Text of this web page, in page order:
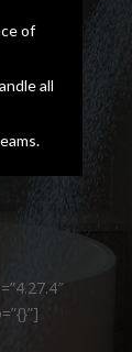
of
all